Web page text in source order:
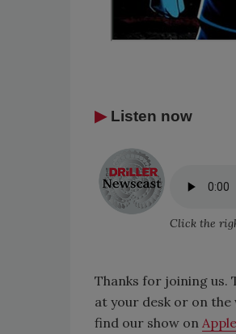
▶Listen now
Click the
Thanks for joining us.
at your desk or on
find our show on